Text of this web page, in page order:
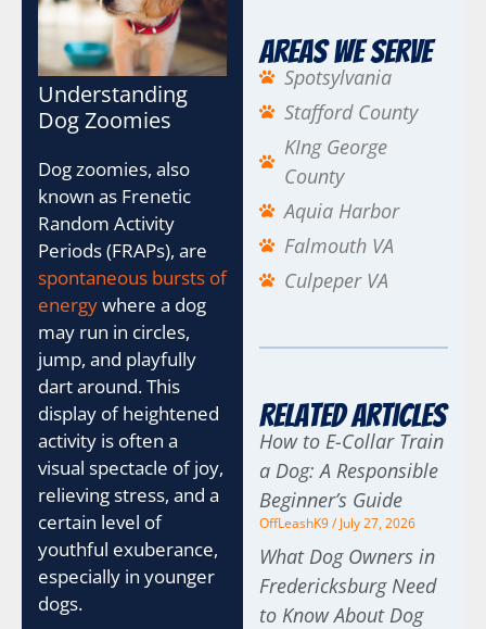
Understanding
Dog Zoomies
Dog zoomies, also
known as Frenetic
Random Activity
Periods (FRAPs), are
spontaneous bursts of
energywhere a dog
may run in circles,
jump, and playfully
dart around. This
display of heightened
activity is often a
visual spectacle of joy,
relieving stress, and a
certain level of
youthful exuberance,
especially in younger
dogs.
Areas We Serve
Spotsylvania
Stafford County
KIng George
County
Aquia Harbor
Falmouth VA
Culpeper VA
Related Articles
How to E-Collar Train
a Dog: A Responsible
Beginner’s Guide
OffLeashK9 July 27, 2026
What Dog Owners in
Fredericksburg Need
to Know About Dog